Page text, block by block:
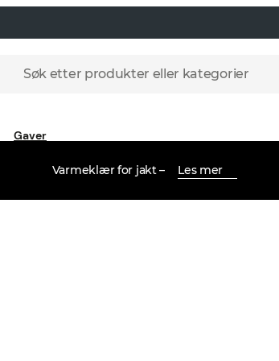
Søk etter produkter eller kategorier
Gaver
Varmeklær for jakt – Les mer